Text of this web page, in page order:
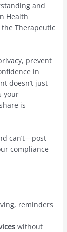
and
Health
the Therapeutic
prevent
in
doesn’t just
your
is
can’t—post
compliance
reminders
without